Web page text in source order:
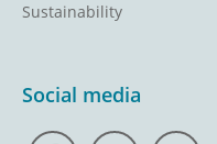
Sustainability
Social media